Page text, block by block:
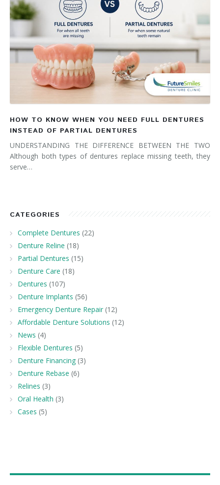
HOW TO KNOW WHEN YOU NEED FULL DENTURES
INSTEAD OF PARTIAL DENTURES
UNDERSTANDING THE DIFFERENCE BETWEEN THE TWO
Although both types of dentures replace missing teeth, they
serve…
CATEGORIES
Complete Dentures (22)
Denture Reline (18)
Partial Dentures (15)
Denture Care (18)
Dentures (107)
Denture Implants (56)
Emergency Denture Repair (12)
Affordable Denture Solutions (12)
News (4)
Flexible Dentures (5)
Denture Financing (3)
Denture Rebase (6)
Relines (3)
Oral Health (3)
Cases (5)